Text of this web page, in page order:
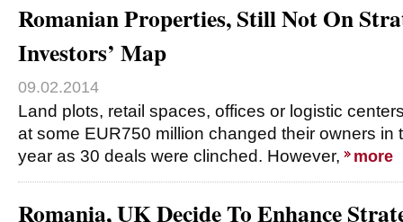
Romanian Properties, Still Not On
Investors’ Map
09.02.2014
Land plots, retail spaces, offices or logistic
at some EUR750 million changed their owners in
year as 30 deals were clinched. However,
more
Romania, UK Decide To Enhance